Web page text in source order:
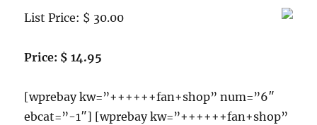
List Price: $ 30.00
Price: $ 14.95
[wprebay kw=”++++++fan+shop” num=”6″
ebcat=”-1″] [wprebay kw=”++++++fan+shop”